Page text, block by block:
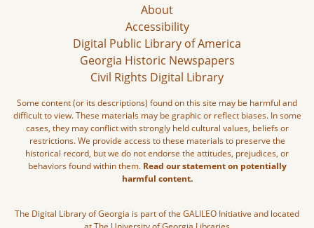
About
Accessibility
Digital Public Library of America
Georgia Historic Newspapers
Civil Rights Digital Library
Some content (or its descriptions) found on this site may be harmful and
difficult to view. These materials may be graphic or reflect biases. In some
cases, they may conflict with strongly held cultural values, beliefs or
restrictions. We provide access to these materials to preserve the
historical record, but we do not endorse the attitudes, prejudices, or
behaviors found within them. Read our statement on potentially
harmful content.
The Digital Library of Georgia is part of the GALILEO Initiative and located